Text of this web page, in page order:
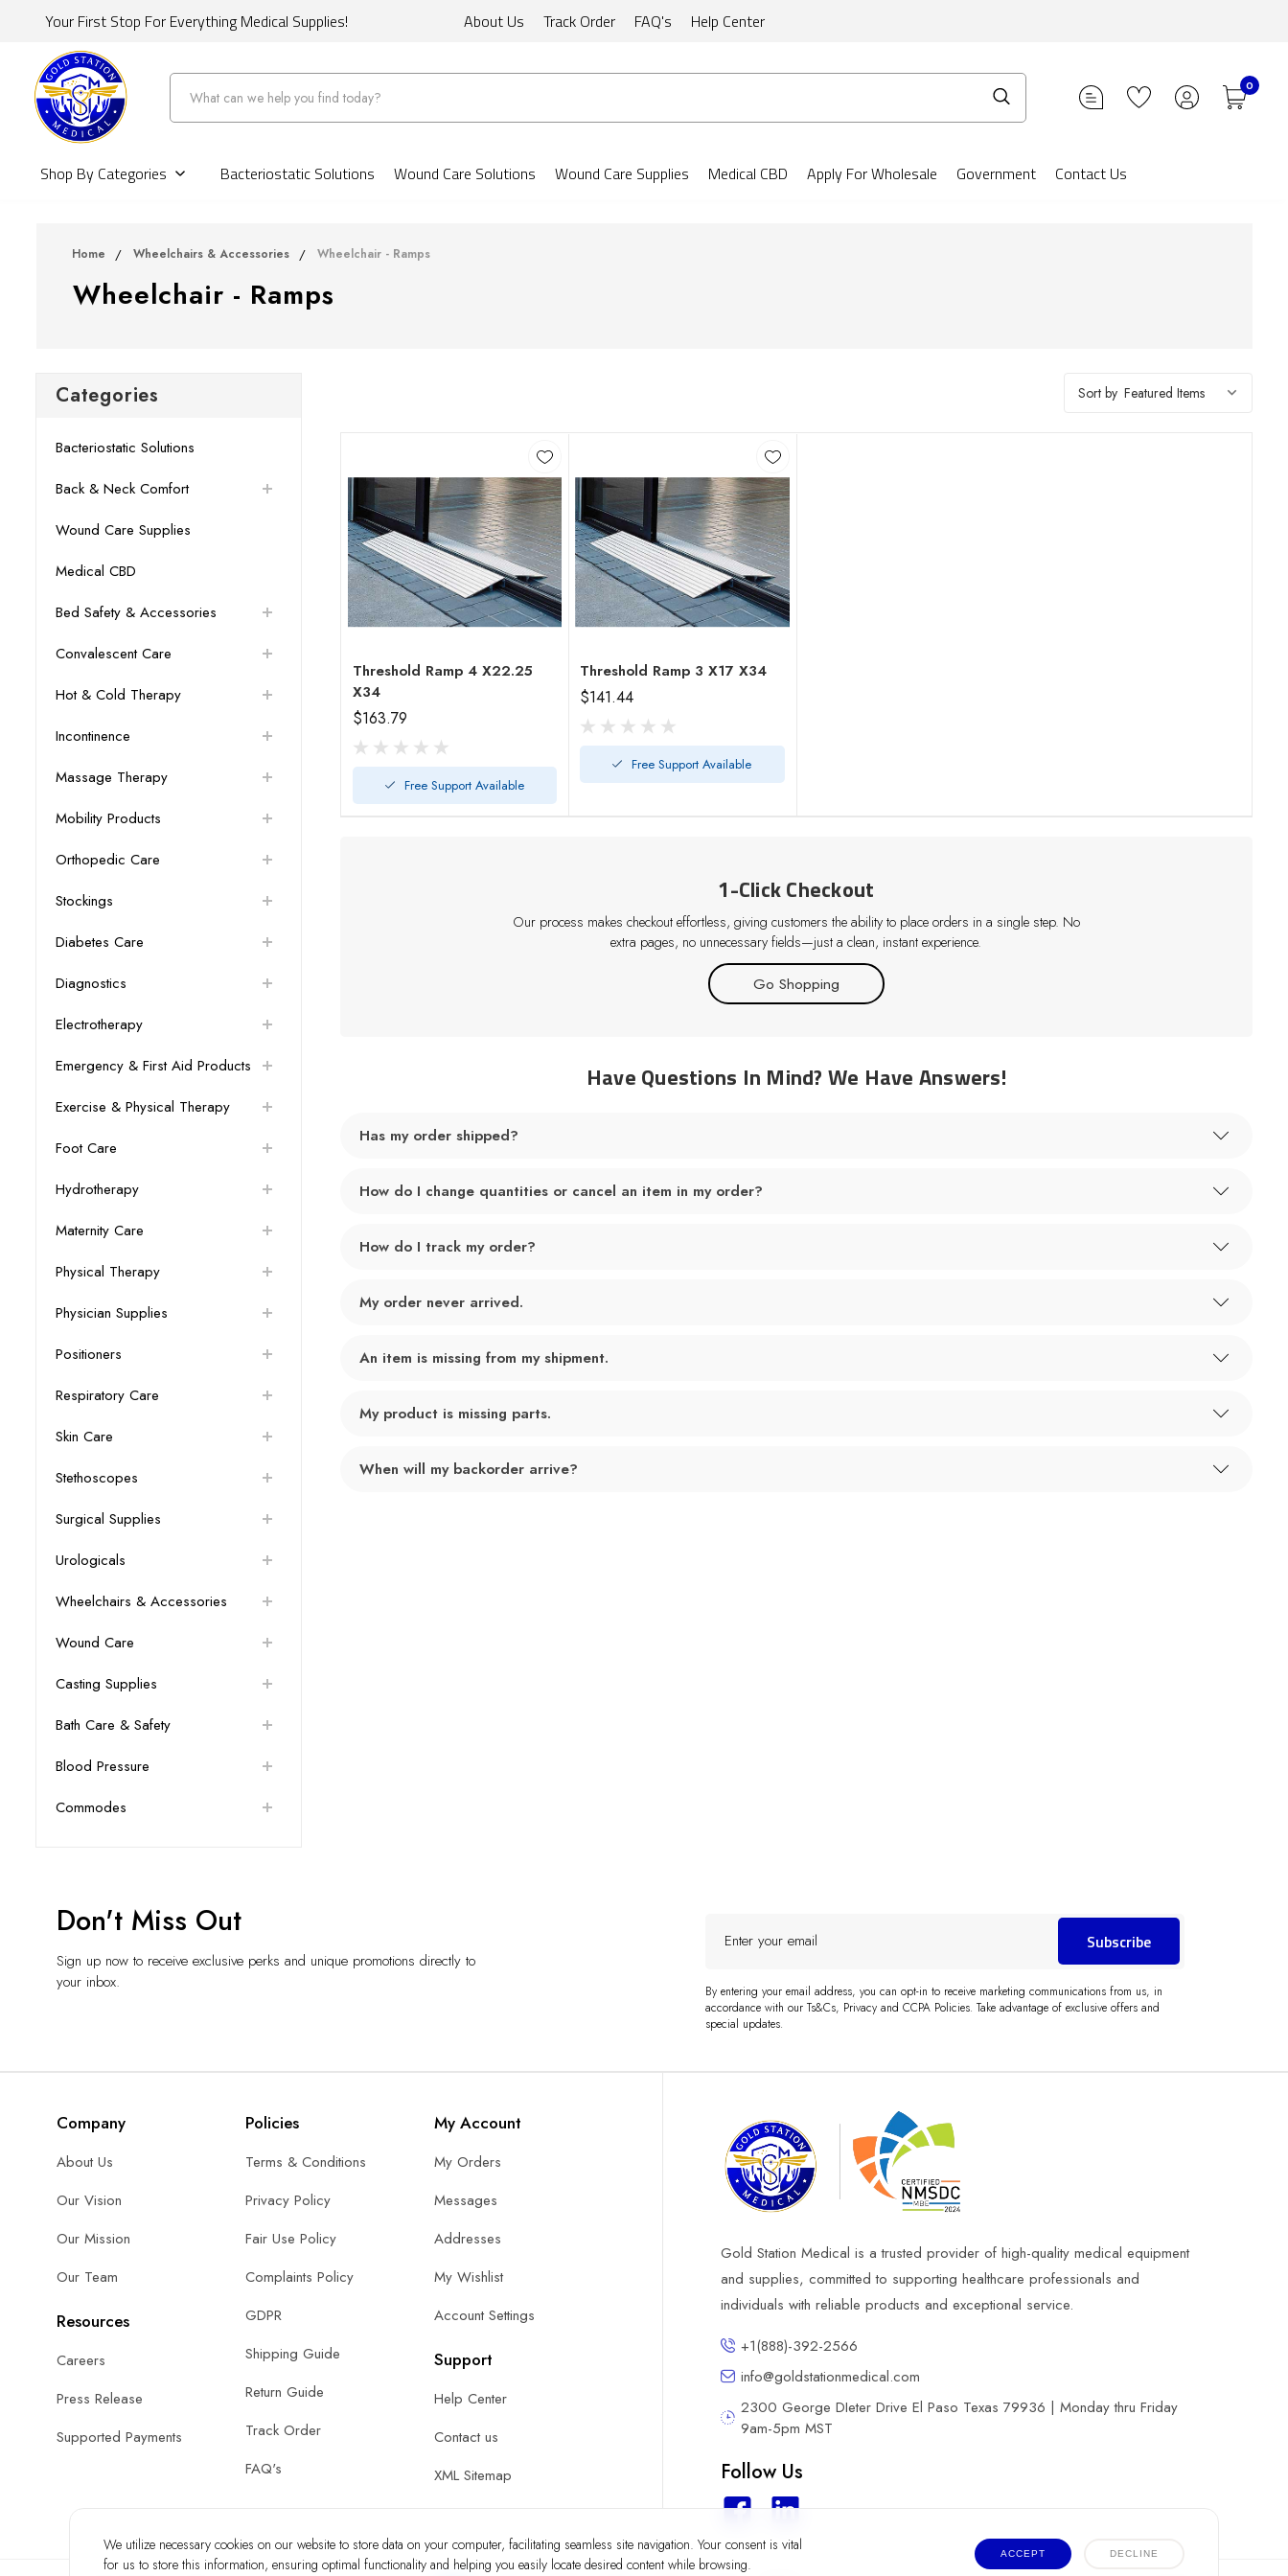
We utilize necessary cookies on our website to store data on your computer, facilitating seamless site navigation. Your consent is vital
for us to store this information, ensuring optimal functionality and helping you easily locate desired content while browsing.
ACCEPT DECLINE
Your First Stop For Everything Medical Supplies! About Us Track Order FAQ's Help Center
Search 0
Shop By Categories Bacteriostatic Solutions Wound Care Solutions Wound Care Supplies Medical CBD Apply For Wholesale Government Contact Us
Home Wheelchairs & Accessories Wheelchair - Ramps
Wheelchair - Ramps
Categories
Bacteriostatic Solutions
Back & Neck Comfort
Wound Care Supplies
Medical CBD
Bed Safety & Accessories
Convalescent Care
Hot & Cold Therapy
Incontinence
Massage Therapy
Mobility Products
Orthopedic Care
Stockings
Diabetes Care
Diagnostics
Electrotherapy
Emergency & First Aid Products
Exercise & Physical Therapy
Foot Care
Hydrotherapy
Maternity Care
Physical Therapy
Physician Supplies
Positioners
Respiratory Care
Skin Care
Stethoscopes
Surgical Supplies
Urologicals
Wheelchairs & Accessories
Wound Care
Casting Supplies
Bath Care & Safety
Blood Pressure
Commodes
Sort by
Threshold Ramp 4 X22.25
X34
$163.79
Free Support Available
Threshold Ramp 3 X17 X34
$141.44
Free Support Available
1-Click Checkout
Our process makes checkout effortless, giving customers the ability to place orders in a single step. No
extra pages, no unnecessary fields—just a clean, instant experience.
Go Shopping
Have Questions In Mind? We Have Answers!
Has my order shipped?
How do I change quantities or cancel an item in my order?
How do I track my order?
My order never arrived.
An item is missing from my shipment.
My product is missing parts.
When will my backorder arrive?
Don't Miss Out
Sign up now to receive exclusive perks and unique promotions directly to
your inbox.
your
Subscribe
By entering your email address, you can opt-in to receive marketing communications from us, in
accordance with our Ts&Cs, Privacy and CCPA Policies. Take advantage of exclusive offers and
special updates.
Company
About Us
Our Vision
Our Mission
Our Team
Resources
Careers
Press Release
Supported Payments
Policies
Terms & Conditions
Privacy Policy
Fair Use Policy
Complaints Policy
GDPR
Shipping Guide
Return Guide
Track Order
FAQ's
My Account
My Orders
Messages
Addresses
My Wishlist
Account Settings
Support
Help Center
Contact us
XML Sitemap
Gold Station Medical is a trusted provider of high-quality medical equipment
and supplies, committed to supporting healthcare professionals and
individuals with reliable products and exceptional service.
+1(888)-392-2566
info@goldstationmedical.com
2300 George DIeter Drive El Paso Texas 79936 | Monday thru Friday
9am-5pm MST
Follow Us